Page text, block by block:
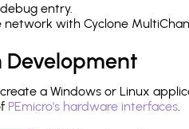
entry.
with Cyclone
a Windows or Linux
PEmicro's hardware interfaces.